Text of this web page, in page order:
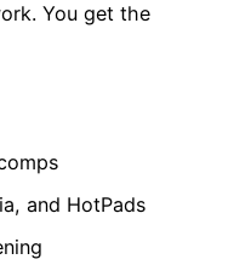
You get the
and HotPads